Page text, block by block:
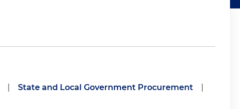
State and Local Government Procurement